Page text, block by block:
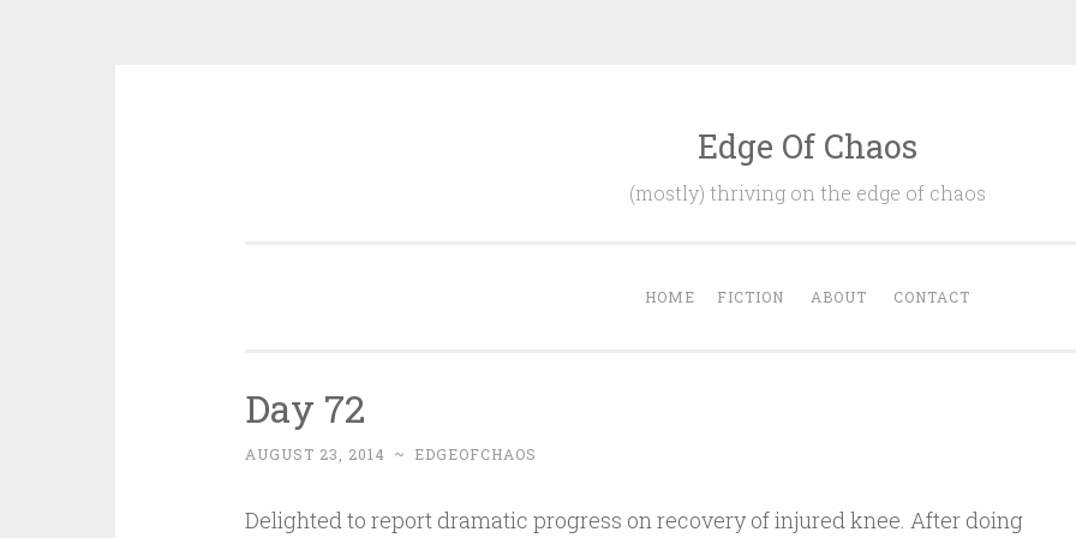
Edge Of Chaos
(mostly) thriving on the edge of chaos
HOME FICTION ABOUT CONTACT
Day 72
AUGUST 23, 2014 ~ EDGEOFCHAOS
Delighted to report dramatic progress on recovery of injured knee. After doing